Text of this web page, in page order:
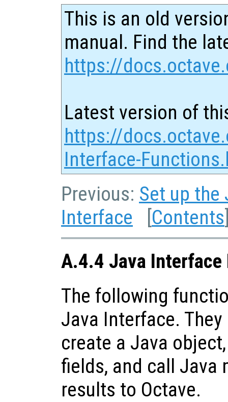
This is an old
manual. Find the
https://
Latest version of
https://
Interface-
Previous: Set up the
Interface [Contents
A.4.4 Java Interface
The following
Java Interface.
create a Java
fields, and call Java
results to Octave.